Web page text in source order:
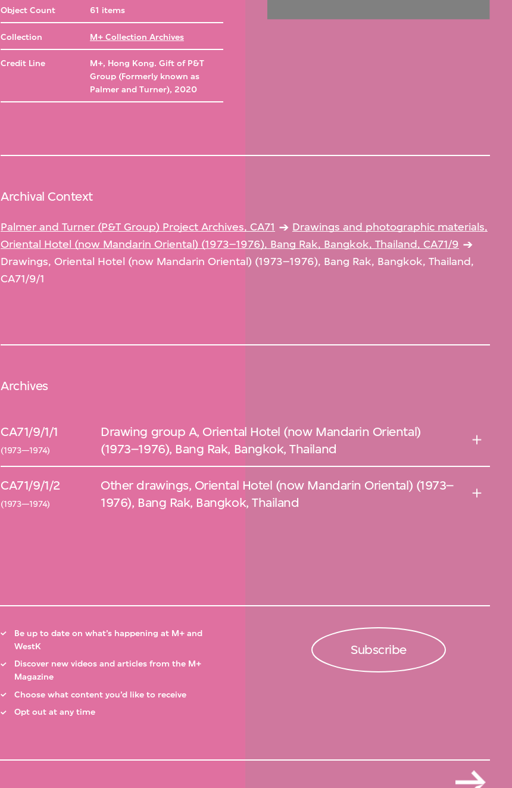
Object Count 61 items
Collection M+ Collection Archives
Credit Line
M+, Hong Kong. Gift of P&T
Group (Formerly known as
Palmer and Turner), 2020
Archival Context
Palmer and Turner (P&T Group) Project Archives, CA71
Drawings and photographic materials,
Oriental Hotel (now Mandarin Oriental) (1973–1976), Bang Rak, Bangkok, Thailand, CA71/9
Drawings, Oriental Hotel (now Mandarin Oriental) (1973–1976), Bang Rak, Bangkok, Thailand,
CA71/9/1
Archives
CA71/9/1/1
(1973—1974)
Drawing group A, Oriental Hotel (now Mandarin Oriental)
(1973–1976), Bang Rak, Bangkok, Thailand
CA71/9/1/2
(1973—1974)
Other drawings, Oriental Hotel (now Mandarin Oriental) (1973–
1976), Bang Rak, Bangkok, Thailand
Be up to date on what’s happening at M+ and
WestK
Discover new videos and articles from the M+
Magazine
Choose what content you’d like to receive
Opt out at any time
Subscribe